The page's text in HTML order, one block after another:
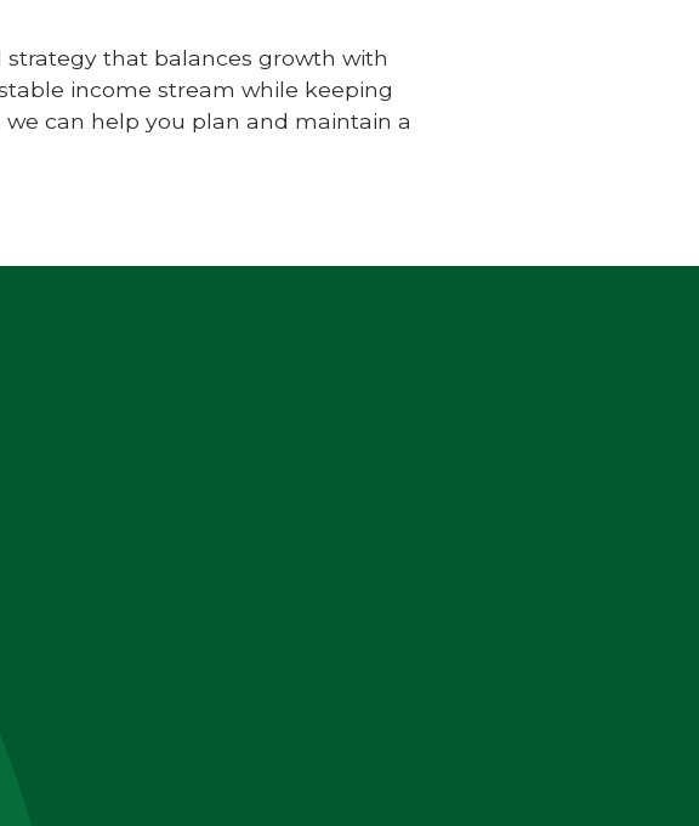
that balances growth with
income stream while keeping
can help you plan and maintain a